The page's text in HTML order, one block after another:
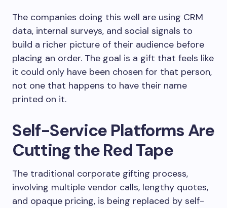
The companies doing this well are using CRM
data, internal surveys, and social signals to
build a richer picture of their audience before
placing an order. The goal is a gift that feels like
it could only have been chosen for that person,
not one that happens to have their name
printed on it.
Self-Service Platforms Are
Cutting the Red Tape
The traditional corporate gifting process,
involving multiple vendor calls, lengthy quotes,
and opaque pricing, is being replaced by self-